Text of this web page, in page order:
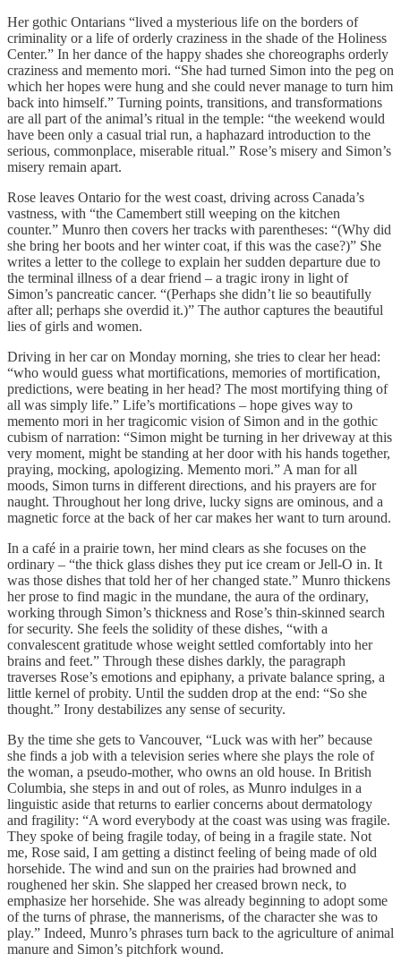
Her gothic Ontarians “lived a mysterious life on the borders of
criminality or a life of orderly craziness in the shade of the Holiness
Center.” In her dance of the happy shades she choreographs orderly
craziness and memento mori. “She had turned Simon into the peg on
which her hopes were hung and she could never manage to turn him
back into himself.” Turning points, transitions, and transformations
are all part of the animal’s ritual in the temple: “the weekend would
have been only a casual trial run, a haphazard introduction to the
serious, commonplace, miserable ritual.” Rose’s misery and Simon’s
misery remain apart.
Rose leaves Ontario for the west coast, driving across Canada’s
vastness, with “the Camembert still weeping on the kitchen
counter.” Munro then covers her tracks with parentheses: “(Why did
she bring her boots and her winter coat, if this was the case?)” She
writes a letter to the college to explain her sudden departure due to
the terminal illness of a dear friend – a tragic irony in light of
Simon’s pancreatic cancer. “(Perhaps she didn’t lie so beautifully
after all; perhaps she overdid it.)” The author captures the beautiful
lies of girls and women.
Driving in her car on Monday morning, she tries to clear her head:
“who would guess what mortifications, memories of mortification,
predictions, were beating in her head? The most mortifying thing of
all was simply life.” Life’s mortifications – hope gives way to
memento mori in her tragicomic vision of Simon and in the gothic
cubism of narration: “Simon might be turning in her driveway at this
very moment, might be standing at her door with his hands together,
praying, mocking, apologizing. Memento mori.” A man for all
moods, Simon turns in different directions, and his prayers are for
naught. Throughout her long drive, lucky signs are ominous, and a
magnetic force at the back of her car makes her want to turn around.
In a café in a prairie town, her mind clears as she focuses on the
ordinary – “the thick glass dishes they put ice cream or Jell-O in. It
was those dishes that told her of her changed state.” Munro thickens
her prose to find magic in the mundane, the aura of the ordinary,
working through Simon’s thickness and Rose’s thin-skinned search
for security. She feels the solidity of these dishes, “with a
convalescent gratitude whose weight settled comfortably into her
brains and feet.” Through these dishes darkly, the paragraph
traverses Rose’s emotions and epiphany, a private balance spring, a
little kernel of probity. Until the sudden drop at the end: “So she
thought.” Irony destabilizes any sense of security.
By the time she gets to Vancouver, “Luck was with her” because
she finds a job with a television series where she plays the role of
the woman, a pseudo-mother, who owns an old house. In British
Columbia, she steps in and out of roles, as Munro indulges in a
linguistic aside that returns to earlier concerns about dermatology
and fragility: “A word everybody at the coast was using was fragile.
They spoke of being fragile today, of being in a fragile state. Not
me, Rose said, I am getting a distinct feeling of being made of old
horsehide. The wind and sun on the prairies had browned and
roughened her skin. She slapped her creased brown neck, to
emphasize her horsehide. She was already beginning to adopt some
of the turns of phrase, the mannerisms, of the character she was to
play.” Indeed, Munro’s phrases turn back to the agriculture of animal
manure and Simon’s pitchfork wound.